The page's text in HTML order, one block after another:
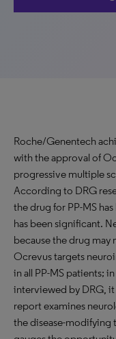
Roche/Genentech
with the approval of
progressive multiple
According to DRG
the drug for PP-MS
has been significant.
because the drug may
Ocrevus targets
in all PP-MS patients;
interviewed by DRG, it
report examines
the disease-modifying